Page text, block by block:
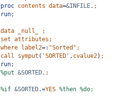
proc contents data=&INFILE. ;
run;
data _null_
;
set attributes;
where label2=: "Sorted" ;
call symput ( 'SORTED' , cvalue2) ;
run;
%put &SORTED. ;
%if &SORTED.=YES %then %do;